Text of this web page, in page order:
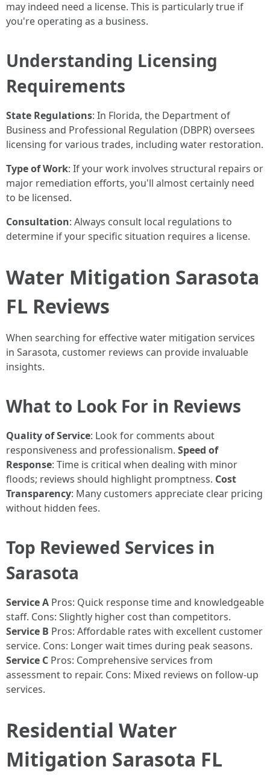
may indeed need a license. This is particularly true if
you're operating as a business.
Understanding Licensing
Requirements
State Regulations: In Florida, the Department of
Business and Professional Regulation (DBPR) oversees
licensing for various trades, including water restoration.
Type of Work: If your work involves structural repairs or
major remediation efforts, you'll almost certainly need
to be licensed.
Consultation: Always consult local regulations to
determine if your specific situation requires a license.
Water Mitigation Sarasota
FL Reviews
When searching for effective water mitigation services
in Sarasota, customer reviews can provide invaluable
insights.
What to Look For in Reviews
Quality of Service: Look for comments about
responsiveness and professionalism. Speed of
Response: Time is critical when dealing with minor
floods; reviews should highlight promptness. Cost
Transparency: Many customers appreciate clear pricing
without hidden fees.
Top Reviewed Services in
Sarasota
Service A Pros: Quick response time and knowledgeable
staff. Cons: Slightly higher cost than competitors.
Service B Pros: Affordable rates with excellent customer
service. Cons: Longer wait times during peak seasons.
Service C Pros: Comprehensive services from
assessment to repair. Cons: Mixed reviews on follow-up
services.
Residential Water
Mitigation Sarasota FL